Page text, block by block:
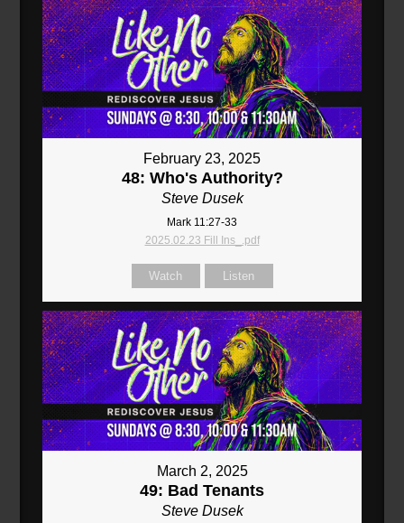
February 23, 2025
48: Who's Authority?
Steve Dusek
Mark 11:27-33
2025.02.23 Fill Ins_.pdf
Watch Listen
March 2, 2025
49: Bad Tenants
Steve Dusek